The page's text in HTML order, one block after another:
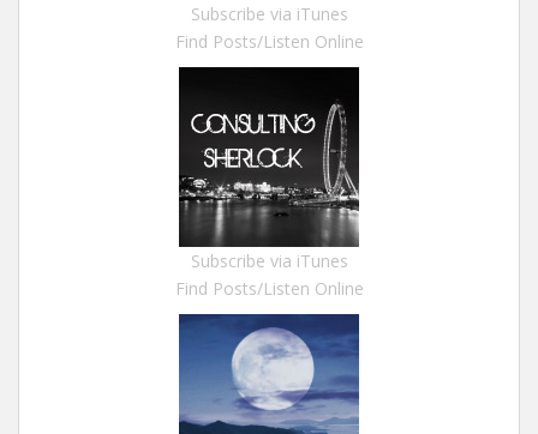
Subscribe via iTunes
Find Posts/Listen Online
Subscribe via iTunes
Find Posts/Listen Online